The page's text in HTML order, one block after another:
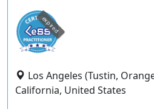
expired
Los Angeles (Tustin,
California, United States